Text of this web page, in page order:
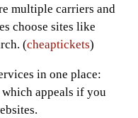
multiple carriers and
choose sites like
(cheaptickets)
in one place:
appeals if you